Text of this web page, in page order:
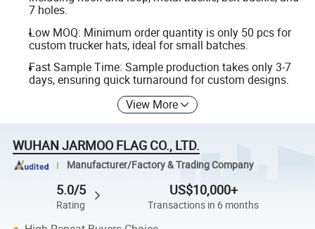
7 holes.
Low MOQ: Minimum order quantity is only 50 pcs for
custom trucker hats, ideal for small batches.
Fast Sample Time: Sample production takes only 3-7
days, ensuring quick turnaround for custom designs.
View More
WUHAN JARMOO FLAG CO., LTD.
Manufacturer/Factory & Trading Company
5.0/5
Rating
US$10,000+
Transactions in 6 months